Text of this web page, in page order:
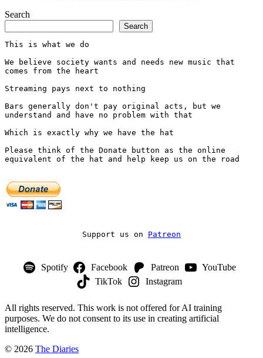
Search
Search
This is what we do
We believe society wants and needs new music that
comes from the heart
Streaming pays next to nothing
Bars generally don't pay original acts, but we
understand and have no problem with that
Which is exactly why we have the hat
Please think of the Donate button as the online
equivalent of the hat and help keep us on the road
Support us on Patreon
Spotify Facebook Patreon
YouTube
TikTok
Instagram
All rights reserved. This work is not offered for AI training
purposes. We do not consent to its use in creating artificial
intelligence.
© 2026 The Diaries